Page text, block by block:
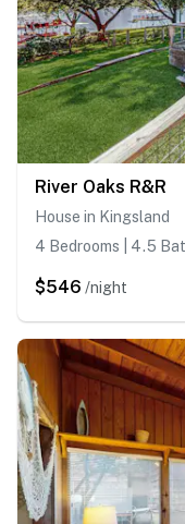
River Oaks R&R
House in Kingsland
4 Bedrooms | 4.5
$546 /night